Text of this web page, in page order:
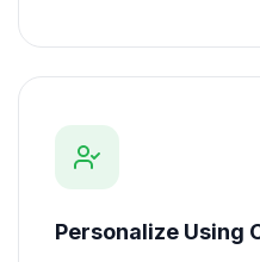
Personalize Using